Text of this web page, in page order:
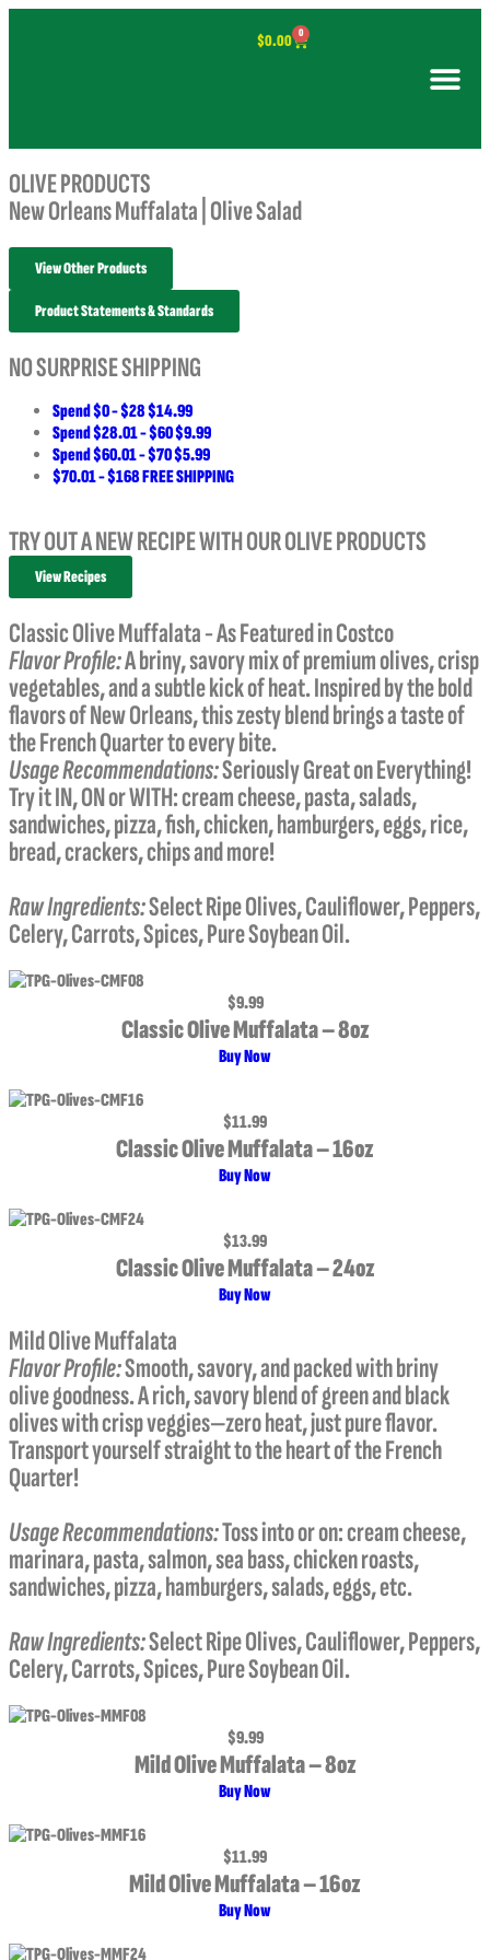
$0.00 0
OLIVE PRODUCTS
New Orleans Muffalata | Olive Salad
View Other Products
Product Statements & Standards
NO SURPRISE SHIPPING
Spend $0 - $28$14.99
Spend $28.01 - $60$9.99
Spend $60.01 - $70$5.99
$70.01 - $168FREE SHIPPING
TRY OUT A NEW RECIPE WITH OUR OLIVE PRODUCTS
View Recipes
Classic Olive Muffalata - As Featured in Costco
Flavor Profile:A briny, savory mix of premium olives, crisp
vegetables,and a subtle kick of heat. Inspired by the bold
flavors of New Orleans, this zesty blend brings a taste of
the French Quarter to every bite.
Usage Recommendations:Seriously Great on Everything!
Try it IN, ON or WITH: cream cheese, pasta, salads,
sandwiches, pizza, fish, chicken, hamburgers, eggs, rice,
bread, crackers, chips and more!
Raw Ingredients:Select Ripe Olives, Cauliflower, Peppers,
Celery, Carrots, Spices, Pure Soybean Oil.
$9.99
Classic Olive Muffalata – 8oz
Buy Now
$11.99
Classic Olive Muffalata – 16oz
Buy Now
$13.99
Classic Olive Muffalata – 24oz
Buy Now
Mild Olive Muffalata
Flavor Profile:Smooth, savory, and packed with briny
olive goodness. A rich, savory blend of green and black
olives with crisp veggies—zero heat, just pure flavor.
Transport yourself straight to the heart of the French
Quarter!
Usage Recommendations:Toss into or on: cream cheese,
marinara, pasta, salmon, sea bass, chicken roasts,
sandwiches, pizza, hamburgers, salads, eggs, etc.
Raw Ingredients:Select Ripe Olives, Cauliflower, Peppers,
Celery, Carrots, Spices, Pure Soybean Oil.
$9.99
Mild Olive Muffalata – 8oz
Buy Now
$11.99
Mild Olive Muffalata – 16oz
Buy Now